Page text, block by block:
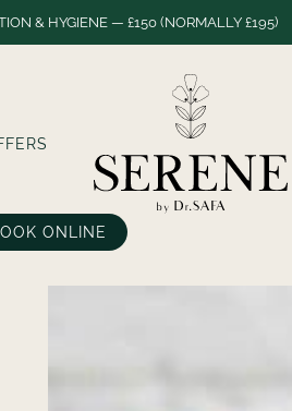
& HYGIENE — £150 (NORMALLY £195)
ONLINE